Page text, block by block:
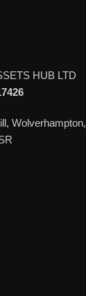
HUB LTD
Wolverhampton,